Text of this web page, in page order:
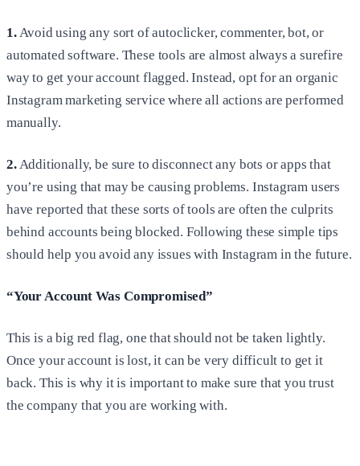
1.Avoid using any sort of autoclicker, commenter, bot, or
automated software. These tools are almost always a surefire
way to get your account flagged. Instead, opt for an organic
Instagram marketing service where all actions are performed
manually.
2.Additionally, be sure to disconnect any bots or apps that
you’re using that may be causing problems. Instagram users
have reported that these sorts of tools are often the culprits
behind accounts being blocked. Following these simple tips
should help you avoid any issues with Instagram in the future.
“Your Account Was Compromised”
This is a big red flag, one that should not be taken lightly.
Once your account is lost, it can be very difficult to get it
back. This is why it is important to make sure that you trust
the company that you are working with.